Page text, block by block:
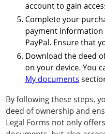
account to gain
Complete your
payment
PayPal. Ensure that
Download the deed
on your device. You
My documents
By following these steps,
deed of ownership and
Legal Forms not only